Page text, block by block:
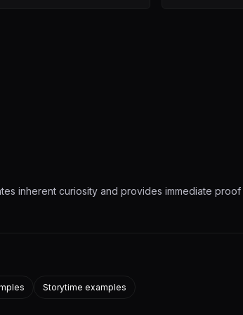
inherent curiosity and provides immediate
Storytime examples